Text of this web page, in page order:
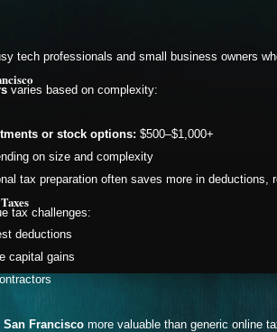
tech professionals and small business owners
varies based on complexity:
or stock options: $500–$1,000+
on size and complexity
tax preparation often saves more in deductions,
tax challenges:
deductions
capital gains
Francisco more valuable than generic online